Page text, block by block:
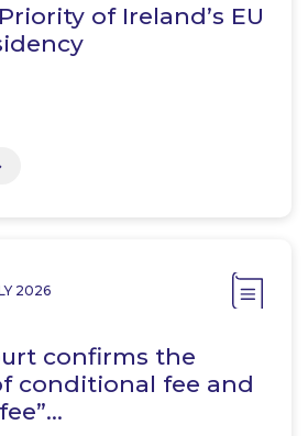
of Ireland’s EU
2026
confirms the
conditional fee and